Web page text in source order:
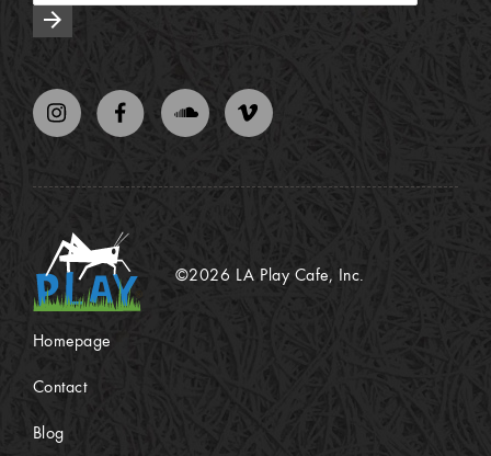
arrow_forward
©2026 LA Play Cafe, Inc.
Homepage
Contact
Blog